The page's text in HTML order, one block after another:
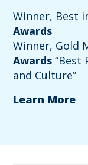
Winner, Best
Awards
Winner, Gold
Awards “Best
and Culture”
Learn More